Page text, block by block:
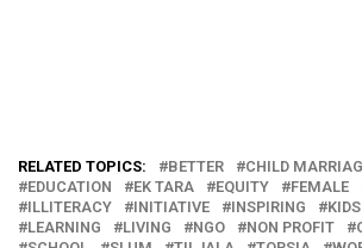
RELATED TOPICS: BETTER CHILD
EDUCATION
EK TARA EQUITY FEMALE
ILLITERACY
INITIATIVE INSPIRING KIDS
LEARNING
LIVING NGO NON PROFIT